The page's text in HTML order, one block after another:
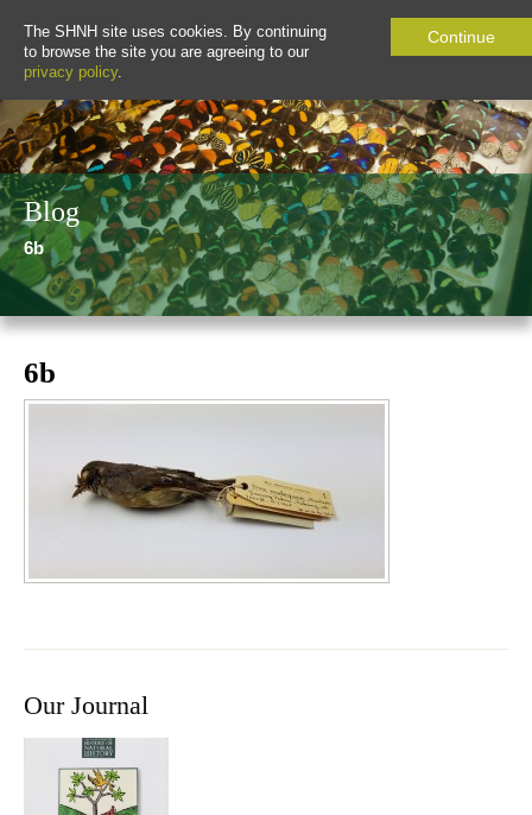
The SHNH site uses cookies. By continuing
to browse the site you are agreeing to our
privacy policy.
Continue
Blog
6b
6b
Our Journal